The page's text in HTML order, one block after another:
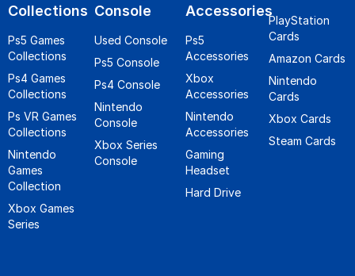
Collections
Ps5 Games
Collections
Ps4 Games
Collections
Ps VR Games
Collections
Nintendo
Games
Collection
Xbox Games
Series
Console
Used Console
Ps5 Console
Ps4 Console
Nintendo
Console
Xbox Series
Console
Accessories
Ps5
Accessories
Xbox
Accessories
Nintendo
Accessories
Gaming
Headset
Hard Drive
PlayStation
Cards
Amazon Cards
Nintendo
Cards
Xbox Cards
Steam Cards